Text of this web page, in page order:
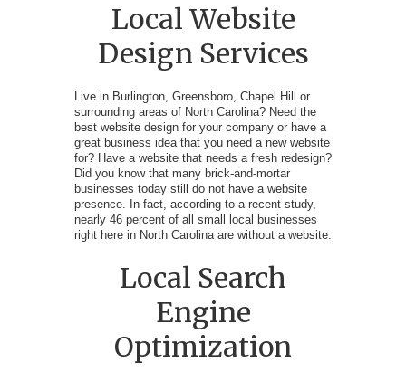
Local Website
Design Services
Live in Burlington, Greensboro, Chapel Hill or
surrounding areas of North Carolina? Need the
best website design for your company or have a
great business idea that you need a new website
for? Have a website that needs a fresh redesign?
Did you know that many brick-and-mortar
businesses today still do not have a website
presence. In fact, according to a recent study,
nearly 46 percent of all small local businesses
right here in North Carolina are without a website.
Local Search
Engine
Optimization